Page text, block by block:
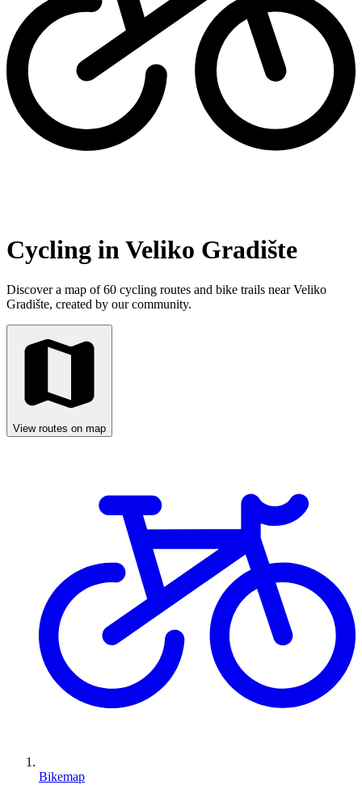
Cycling in Veliko Gradište
Discover a map of 60 cycling routes and bike trails near Veliko
Gradište, created by our community.
View routes on map
Bikemap